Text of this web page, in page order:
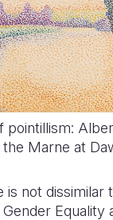
pointillism:
Marne at
is not dissimilar
Equality